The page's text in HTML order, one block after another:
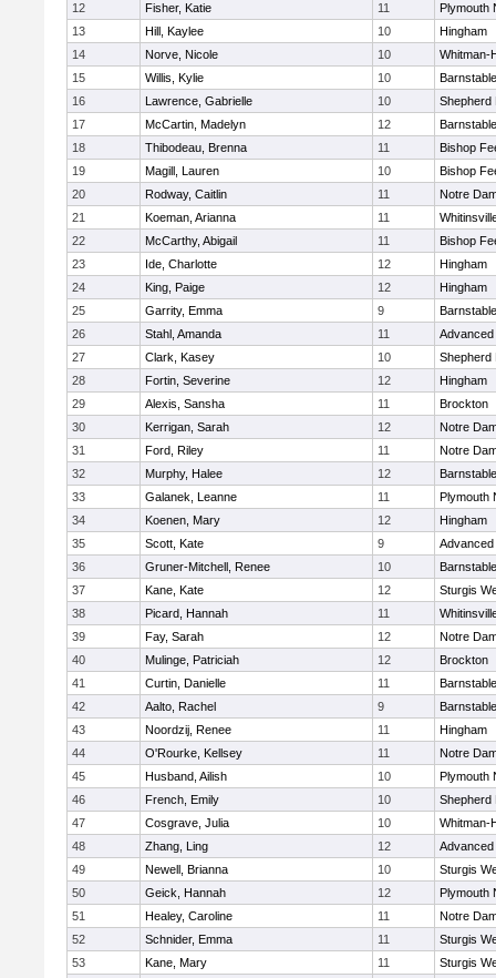
12
Fisher, Katie 11
Plymouth
13
Hill, Kaylee 10
Hingham
14
Norve, Nicole 10
Whitman-
15
Willis, Kylie 10
Barnstable
16
Lawrence, Gabrielle 10
Shepherd
17
McCartin, Madelyn 12
Barnstable
18
Thibodeau, Brenna 11
Bishop
19
Magill, Lauren 10
Bishop
20
Rodway, Caitlin 11
Notre
21
Koeman, Arianna 11
22
McCarthy, Abigail 11
Bishop
23
Ide, Charlotte 12
Hingham
24
King, Paige 12
Hingham
25
Garrity, Emma 9
Barnstable
26
Stahl, Amanda 11
27
Clark, Kasey 10
Shepherd
28
Fortin, Severine 12
Hingham
29
Alexis, Sansha 11
Brockton
30
Kerrigan, Sarah 12
Notre
31
Ford, Riley 11
Notre
32
Murphy, Halee 12
Barnstable
33
Galanek, Leanne 11
Plymouth
34
Koenen, Mary 12
Hingham
35
Scott, Kate 9
36
Gruner-Mitchell, Renee 10
Barnstable
37
Kane, Kate 12
Sturgis
38
Picard, Hannah 11
39
Fay, Sarah 12
Notre
40
Mulinge, Patriciah 12
Brockton
41
Curtin, Danielle 11
Barnstable
42
Aalto, Rachel 9
Barnstable
43
Noordzij, Renee 11
Hingham
44
O'Rourke, Kellsey 11
Notre
45
Husband, Ailish 10
Plymouth
46
French, Emily 10
Shepherd
47
Cosgrave, Julia 10
Whitman-
48
Zhang, Ling 12
49
Newell, Brianna 10
Sturgis
50
Geick, Hannah 12
Plymouth
51
Healey, Caroline 11
Notre
52
Schnider, Emma 11
Sturgis
53
Kane, Mary 11
Sturgis